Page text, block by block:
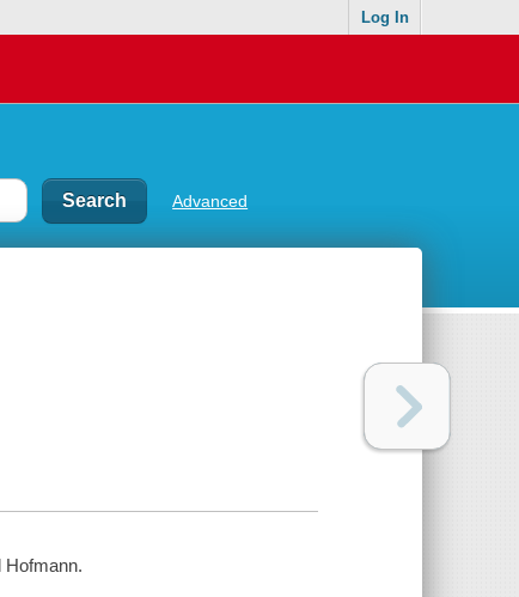
Log In
Advanced
Hofmann.